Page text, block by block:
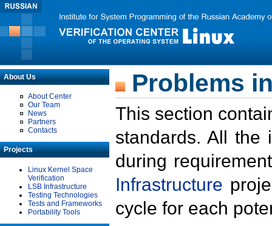
About Us
About Center
Our Team
News
Partners
Contacts
Projects
Linux Kernel Space
Verification
LSB Infrastructure
Testing Technologies
Tests and Frameworks
Portability Tools
Problems
This section
standards. All the
during
Infrastructure
cycle for each